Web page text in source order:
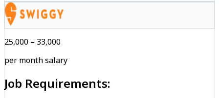
₹25,000 – ₹33,000
per month salary
Job Requirements: